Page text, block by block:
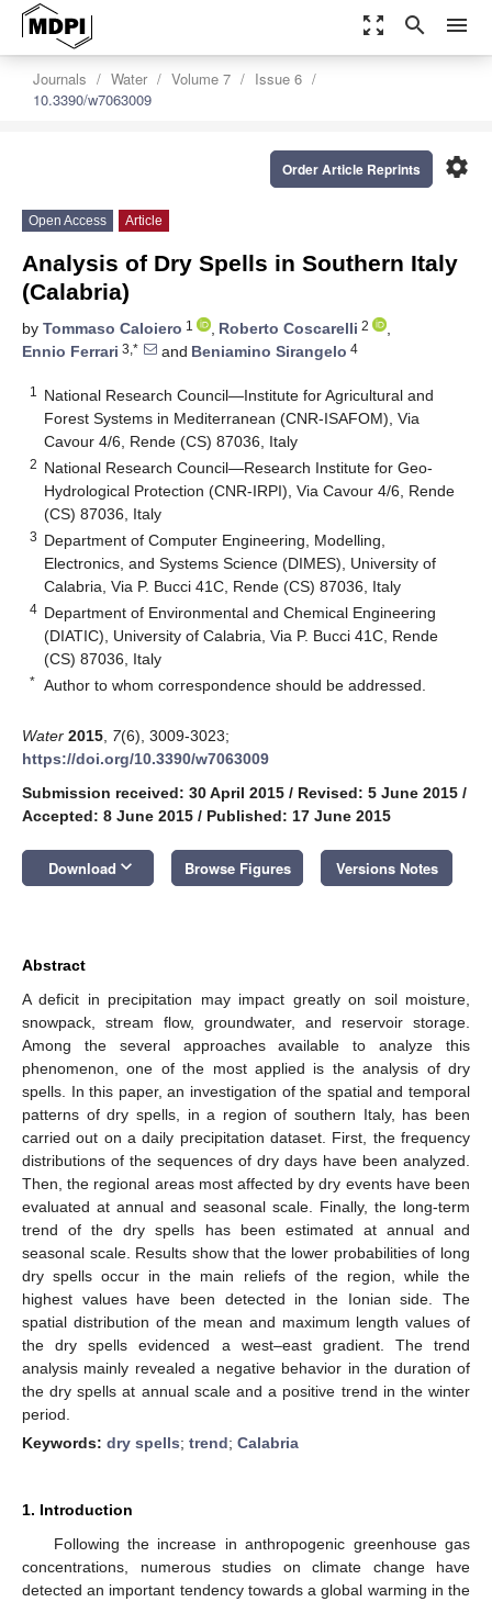
zoom_out_map search menu
Journals Water Volume 7
Issue 6
10.3390/w7063009
settings
Order Article Reprints
Open Access Article
Analysis of Dry Spells in Southern Italy
(Calabria)
by Tommaso Caloiero 1 , Roberto Coscarelli 2
,
Ennio Ferrari 3,* and Beniamino Sirangelo 4
1
National Research Council—Institute for Agricultural and
Forest Systems in Mediterranean (CNR-ISAFOM), Via
Cavour 4/6, Rende (CS) 87036, Italy
2 National Research Council—Research Institute for Geo-
Hydrological Protection (CNR-IRPI), Via Cavour 4/6, Rende
(CS) 87036, Italy
3 Department of Computer Engineering, Modelling,
Electronics, and Systems Science (DIMES), University of
Calabria, Via P. Bucci 41C, Rende (CS) 87036, Italy
4 Department of Environmental and Chemical Engineering
(DIATIC), University of Calabria, Via P. Bucci 41C, Rende
(CS) 87036, Italy
* Author to whom correspondence should be addressed.
Water 2015 7(6), 3009-3023;
https://doi.org/10.3390/w7063009
Submission received: 30 April 2015 / Revised: 5 June 2015 /
Accepted: 8 June 2015 / Published: 17 June 2015
Download keyboard_arrow_down Browse Figures Versions Notes
Abstract
A deficit in precipitation may impact greatly on soil moisture,
snowpack, stream flow, groundwater, and reservoir storage.
Among the several approaches available to analyze this
phenomenon, one of the most applied is the analysis of dry
spells. In this paper, an investigation of the spatial and temporal
patterns of dry spells, in a region of southern Italy, has been
carried out on a daily precipitation dataset. First, the frequency
distributions of the sequences of dry days have been analyzed.
Then, the regional areas most affected by dry events have been
evaluated at annual and seasonal scale. Finally, the long-term
trend of the dry spells has been estimated at annual and
seasonal scale. Results show that the lower probabilities of long
dry spells occur in the main reliefs of the region, while the
highest values have been detected in the Ionian side. The
spatial distribution of the mean and maximum length values of
the dry spells evidenced a west–east gradient. The trend
analysis mainly revealed a negative behavior in the duration of
the dry spells at annual scale and a positive trend in the winter
period.
Keywords: dry spells; trend; Calabria
1. Introduction
Following the increase in anthropogenic greenhouse gas
concentrations, numerous studies on climate change have
detected an important tendency towards a global warming in the